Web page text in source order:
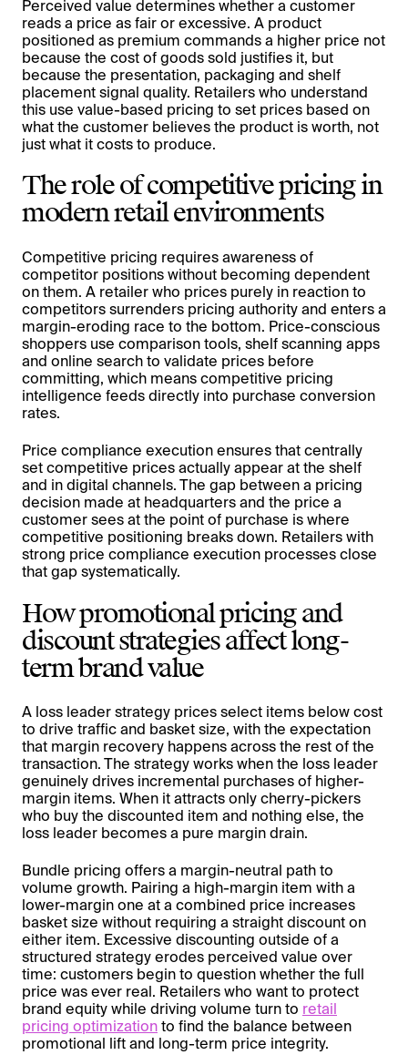
Perceived value determines whether a customer
reads a price as fair or excessive. A product
positioned as premium commands a higher price not
because the cost of goods sold justifies it, but
because the presentation, packaging and shelf
placement signal quality. Retailers who understand
this use value-based pricing to set prices based on
what the customer believes the product is worth, not
just what it costs to produce.
The role of competitive pricing in
modern retail environments
Competitive pricing requires awareness of
competitor positions without becoming dependent
on them. A retailer who prices purely in reaction to
competitors surrenders pricing authority and enters a
margin-eroding race to the bottom. Price-conscious
shoppers use comparison tools, shelf scanning apps
and online search to validate prices before
committing, which means competitive pricing
intelligence feeds directly into purchase conversion
rates.
Price compliance execution ensures that centrally
set competitive prices actually appear at the shelf
and in digital channels. The gap between a pricing
decision made at headquarters and the price a
customer sees at the point of purchase is where
competitive positioning breaks down. Retailers with
strong price compliance execution processes close
that gap systematically.
How promotional pricing and
discount strategies affect long-
term brand value
A loss leader strategy prices select items below cost
to drive traffic and basket size, with the expectation
that margin recovery happens across the rest of the
transaction. The strategy works when the loss leader
genuinely drives incremental purchases of higher-
margin items. When it attracts only cherry-pickers
who buy the discounted item and nothing else, the
loss leader becomes a pure margin drain.
Bundle pricing offers a margin-neutral path to
volume growth. Pairing a high-margin item with a
lower-margin one at a combined price increases
basket size without requiring a straight discount on
either item. Excessive discounting outside of a
structured strategy erodes perceived value over
time: customers begin to question whether the full
price was ever real. Retailers who want to protect
brand equity while driving volume turn to retail
pricing optimizationto find the balance between
promotional lift and long-term price integrity.